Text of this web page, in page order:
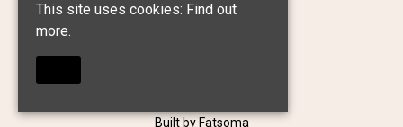
Home
Built by Fatsoma
This site uses cookies: Find out
more.